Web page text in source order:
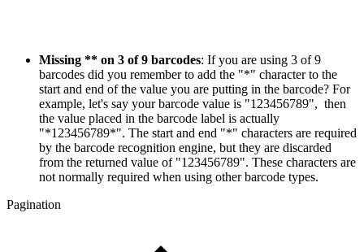
Missing ** on 3 of 9 barcodes: If you are using 3 of 9
barcodes did you remember to add the "*" character to the
start and end of the value you are putting in the barcode? For
example, let's say your barcode value is "123456789", then
the value placed in the barcode label is actually
"*123456789*". The start and end "*" characters are required
by the barcode recognition engine, but they are discarded
from the returned value of "123456789". These characters are
not normally required when using other barcode types.
Pagination